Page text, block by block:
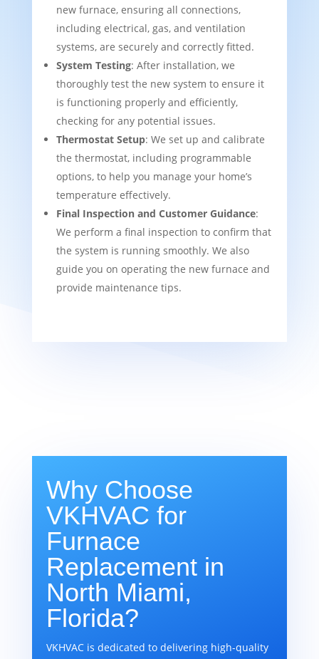
new furnace, ensuring all connections,
including electrical, gas, and ventilation
systems, are securely and correctly fitted.
System Testing: After installation, we
thoroughly test the new system to ensure it
is functioning properly and efficiently,
checking for any potential issues.
Thermostat Setup: We set up and calibrate
the thermostat, including programmable
options, to help you manage your home’s
temperature effectively.
Final Inspection and Customer Guidance:
We perform a final inspection to confirm that
the system is running smoothly. We also
guide you on operating the new furnace and
provide maintenance tips.
Why Choose
VKHVAC for
Furnace
Replacement in
North Miami,
Florida?
VKHVAC is dedicated to delivering high-quality